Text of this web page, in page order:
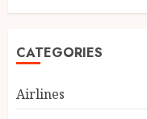
CATEGORIES
Airlines